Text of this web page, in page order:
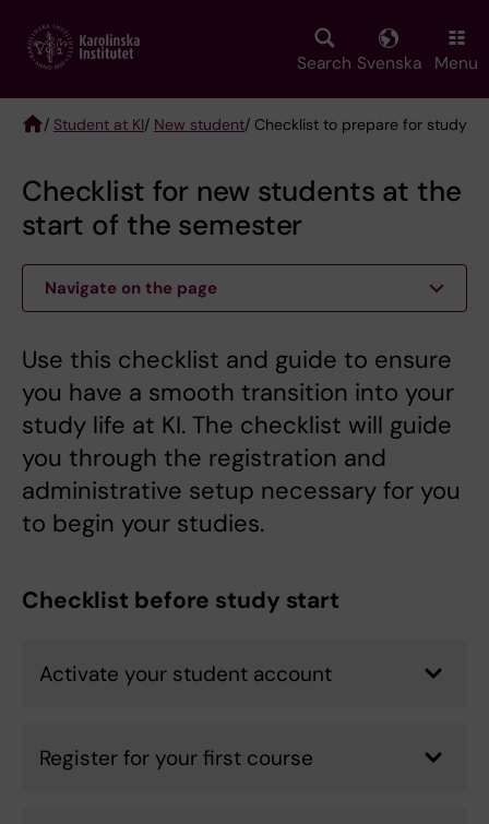
main
Search Svenska Menu
/ Student at KI/ New student/ Checklist to prepare for study
Checklist for new students at the
start of the semester
Navigate on the page
Use this checklist and guide to ensure
you have a smooth transition into your
study life at KI. The checklist will guide
you through the registration and
administrative setup necessary for you
to begin your studies.
Checklist before study start
Activate your student account
Register for your first course